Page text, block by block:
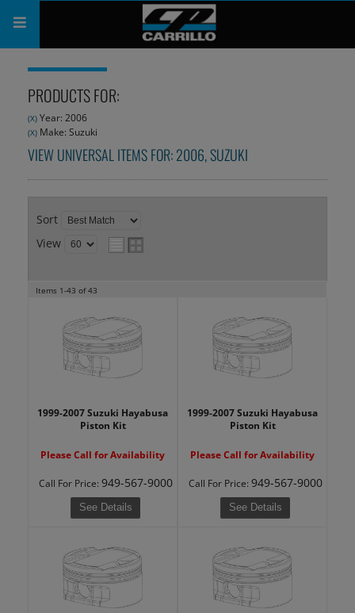
PRODUCTS
SHOP
COMPANY
SUPPORT
CATALOG
SUBSCRIBE
PRODUCTS FOR:
(X) Year: 2006
(X) Make: Suzuki
VIEW UNIVERSAL ITEMS FOR:2006,SUZUKI
Sort
View
Items 1-43 of43
1999-2007 Suzuki Hayabusa
Piston Kit
Please Call for Availability
Call For Price: 949-567-9000
See Details
1999-2007 Suzuki Hayabusa
Piston Kit
Please Call for Availability
Call For Price: 949-567-9000
See Details